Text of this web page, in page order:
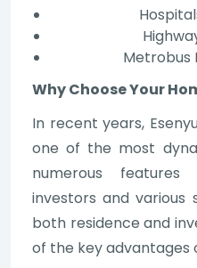
Metrobus
Why Choose Your
In recent years,
one of the most
numerous
investors and
both residence and
of the key advantages